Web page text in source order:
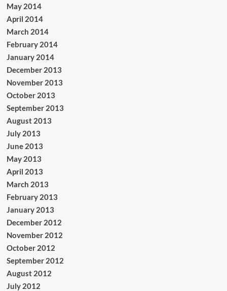
May 2014
April 2014
March 2014
February 2014
January 2014
December 2013
November 2013
October 2013
September 2013
August 2013
July 2013
June 2013
May 2013
April 2013
March 2013
February 2013
January 2013
December 2012
November 2012
October 2012
September 2012
August 2012
July 2012